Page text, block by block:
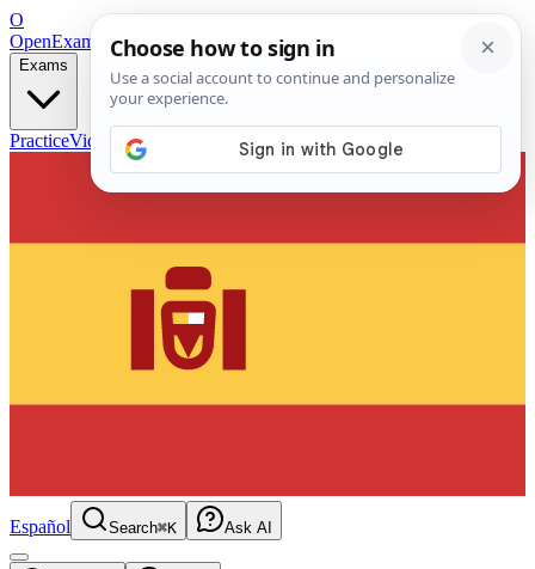
O
OpenExamPrepFree Exam Prep — Any Test
Exams
PracticeVideos Blog
Español Search⌘K Ask AI